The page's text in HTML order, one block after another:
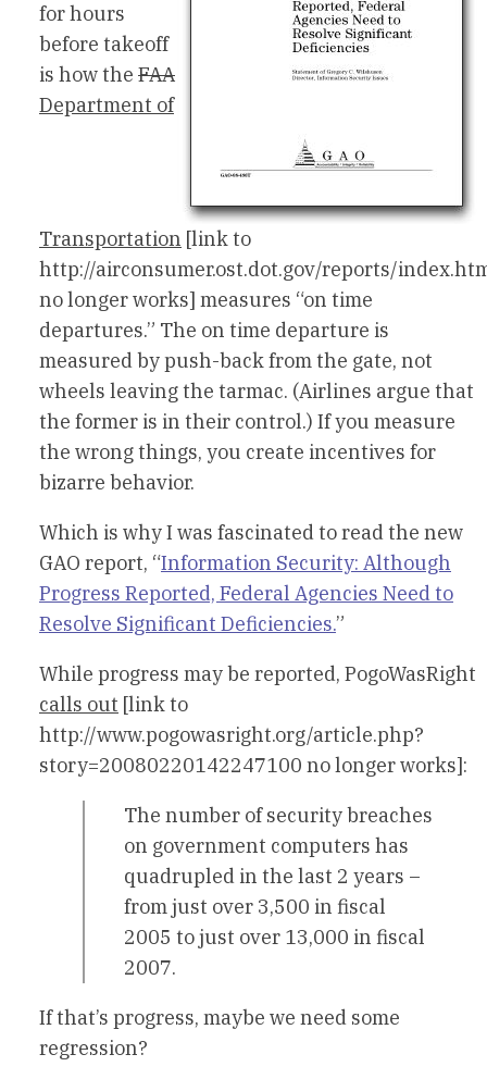
for hours
before takeoff
is how the FAA
Department of
Transportation [link to
http://airconsumer.ost.dot.gov/reports/
no longer works] measures “on time
departures.” The on time departure is
measured by push-back from the gate, not
wheels leaving the tarmac. (Airlines argue that
the former is in their control.) If you measure
the wrong things, you create incentives for
bizarre behavior.
Which is why I was fascinated to read the new
GAO report, “Information Security: Although
Progress Reported, Federal Agencies Need to
Resolve Significant Deficiencies.”
While progress may be reported, PogoWasRight
calls out [link to
http://www.pogowasright.org/article.php?
story=20080220142247100 no longer works]:
The number of security breaches
on government computers has
quadrupled in the last 2 years –
from just over 3,500 in fiscal
2005 to just over 13,000 in fiscal
2007.
If that’s progress, maybe we need some
regression?